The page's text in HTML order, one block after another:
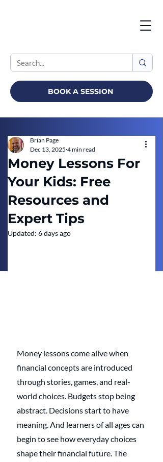
BOOK A SESSION
Money Lessons For
Your Kids: Free
Resources and
Expert Tips
Brian Page
Dec 13, 2025 4 min read
Updated: 6 days ago
Money lessons come alive when
financial concepts are introduced
through stories, games, and real-
world choices. Budgets stop being
abstract. Decisions start to have
meaning. And learners of all ages can
begin to see how everyday choices
shape their financial future. The